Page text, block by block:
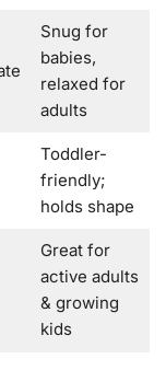
Snug for
babies,
relaxed for
adults
Toddler-
friendly;
holds shape
Great for
active adults
& growing
kids